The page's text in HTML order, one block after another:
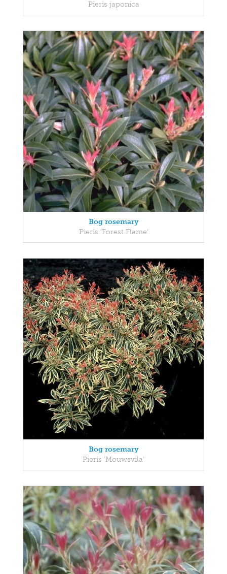
Pieris japonica
Bog rosemary
Pieris 'Forest Flame'
Bog rosemary
Pieris 'Mouwsvila'